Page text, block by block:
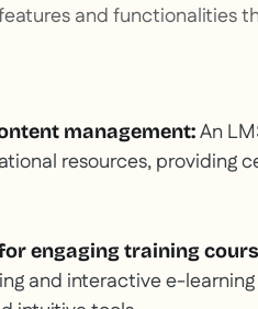
and functionalities
management:An
resources, providing
engaging training
and interactive e-